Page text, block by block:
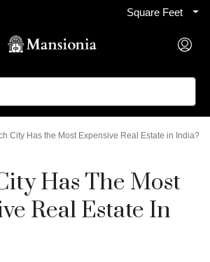
Square Feet
City Has the Most Expensive Real Estate in India?
Has The Most
Real Estate In